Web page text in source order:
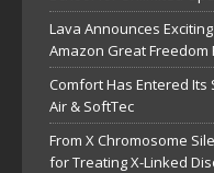
Lava Announces
Amazon Great Freedom
Comfort Has Entered Its
Air & SoftTec
From X Chromosome
for Treating X-Linked